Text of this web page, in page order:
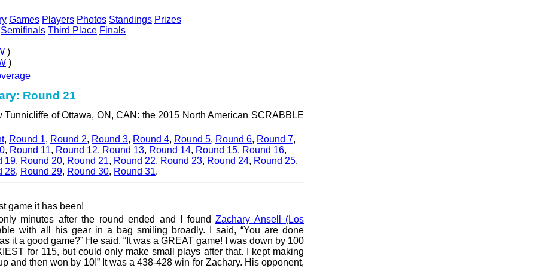
Games Players Photos Standings Prizes
Semifinals Third Place Finals
)
)
Round 21
Tunnicliffe of Ottawa, ON, CAN: the 2015 North American SCRABBLE
, Round 1, Round 2, Round 3, Round 4, Round 5, Round 6, Round 7,
, Round 11, Round 12, Round 13, Round 14, Round 15, Round 16,
19, Round 20, Round 21, Round 22, Round 23, Round 24, Round 25,
28, Round 29, Round 30, Round 31.
game it has been!
minutes after the round ended and I found Zachary Ansell (Los
with all his gear in a bag smiling broadly. I said, “You are done
it a good game?” He said, “It was a GREAT game! I was down by 100
for 115, but could only make small plays after that. I kept making
and then won by 10!” It was a 438-428 win for Zachary. His opponent,